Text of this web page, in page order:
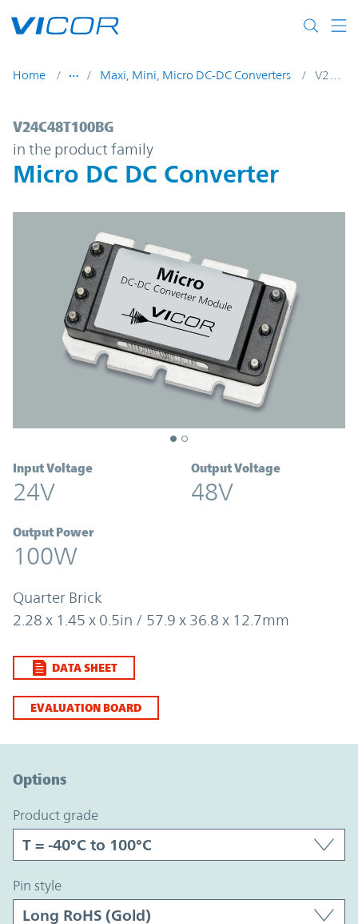
Home Maxi, Mini, Micro DC-DC Converters
V24C48T100BG | Micro DC DC
V24C48T100BG
in the product family
Micro DC DC Converter
Input Voltage
24V
Output Voltage
48V
Output Power
100W
Quarter Brick
2.28 x 1.45 x 0.5in / 57.9 x 36.8 x 12.7mm
DATA SHEET
EVALUATION BOARD
Options
product grade
pin style